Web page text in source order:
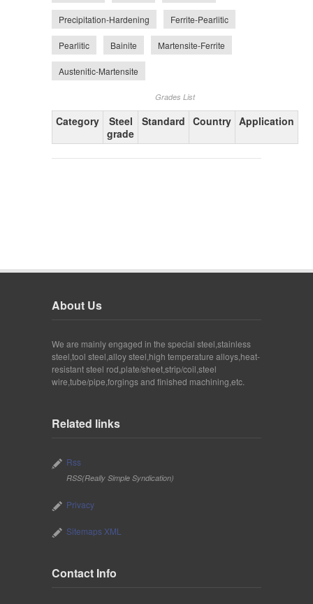
Precipitation-Hardening Ferrite-Pearlitic
Pearlitic Bainite Martensite-Ferrite
Austenitic-Martensite
Grades List
Category
Steel
grade
Standard Country Application
About Us
We are mainly engaged in the special steel,stainless
steel,tool steel,alloy steel,high temperature alloys,heat-
resistant steel rod,plate/sheet,strip/coil,steel
wire,tube/pipe,forgings and finished machining,etc.
Related links
Rss
RSS(Really Simple Syndication)
Privacy
Sitemaps XML
Contact Info